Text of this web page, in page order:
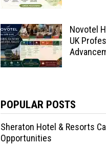
Novotel
UK
POPULAR POSTS
Sheraton Hotel & Resorts
Opportunities